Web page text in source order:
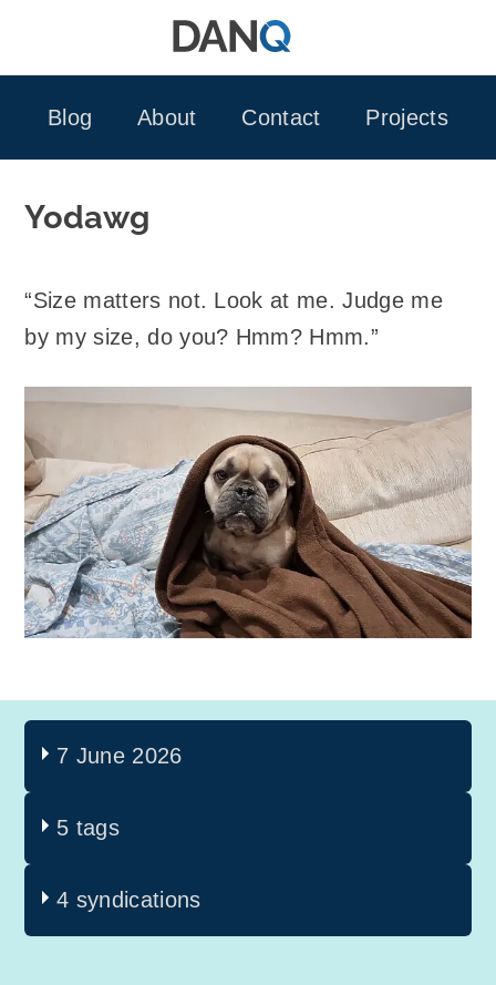
Blog
About Contact Projects
Yodawg
“Size matters not. Look at me. Judge me
by my size, do you? Hmm? Hmm.”
7 June 2026
5 tags
4 syndications